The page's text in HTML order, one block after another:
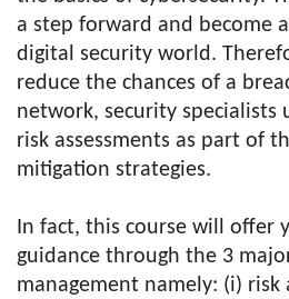
a step forward and become
digital security world.
reduce the chances of a
network, security specialists
risk assessments as part of
mitigation strategies.
In fact, this course will offer
guidance through the 3
management namely: (i) risk